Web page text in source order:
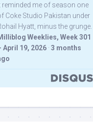
reminded me of season one
Coke Studio Pakistan under
Hyatt, minus the grunge.
Weeklies, Week 301
April 19, 2026 · 3 months